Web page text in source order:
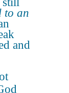
to an
and